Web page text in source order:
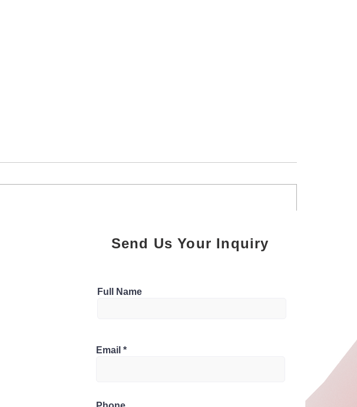
Online Reputation
Management for Property
Excellence in
شيخ روحاني
الشيخ الروحاني
Send Us Your Inquiry
Full Name
Email